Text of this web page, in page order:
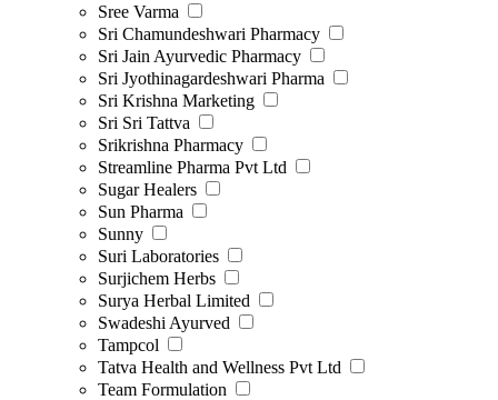
Sree Varma
Sri Chamundeshwari Pharmacy
Sri Jain Ayurvedic Pharmacy
Sri Jyothinagardeshwari Pharma
Sri Krishna Marketing
Sri Sri Tattva
Srikrishna Pharmacy
Streamline Pharma Pvt Ltd
Sugar Healers
Sun Pharma
Sunny
Suri Laboratories
Surjichem Herbs
Surya Herbal Limited
Swadeshi Ayurved
Tampcol
Tatva Health and Wellness Pvt Ltd
Team Formulation